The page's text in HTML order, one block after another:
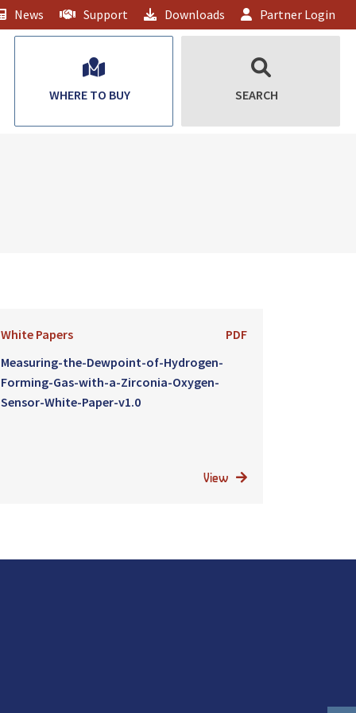
News Support Downloads
Partner Login
WHERE TO BUY SEARCH
White Papers
PDF
Measuring-the-Dewpoint-of-Hydrogen-
Forming-Gas-with-a-Zirconia-Oxygen-
Sensor-White-Paper-v1.0
View